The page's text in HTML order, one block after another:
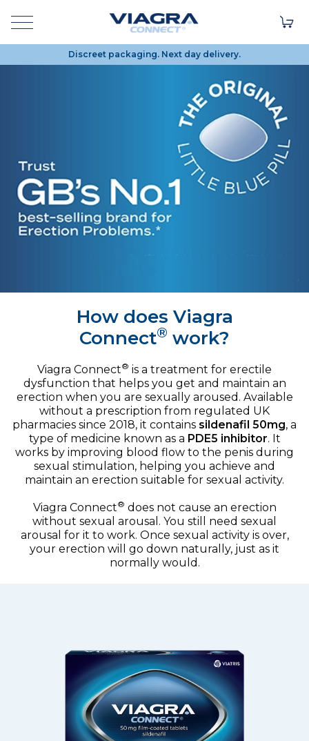
Discreet packaging. Next day delivery.
How does Viagra
Connect® work?
Viagra Connect® is a treatment for erectile
dysfunction that helps you get and maintain an
erection when you are sexually aroused. Available
without a prescription from regulated UK
pharmacies since 2018, it contains sildenafil 50mg, a
type of medicine known as a PDE5 inhibitor. It
works by improving blood flow to the penis during
sexual stimulation, helping you achieve and
maintain an erection suitable for sexual activity.
Viagra Connect® does not cause an erection
without sexual arousal. You still need sexual
arousal for it to work. Once sexual activity is over,
your erection will go down naturally, just as it
normally would.